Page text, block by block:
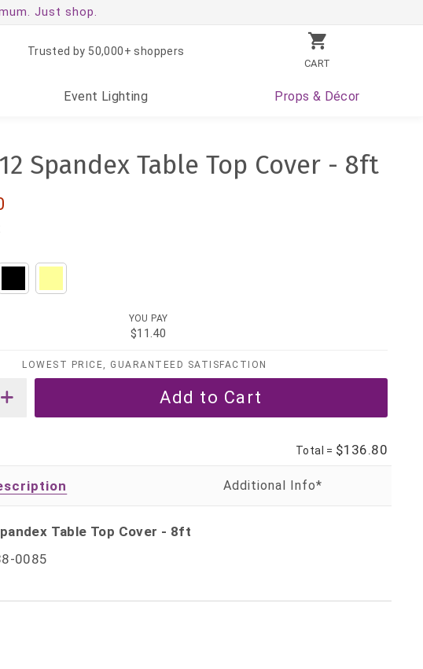
Just shop.
CART
Trusted by 50,000+ shoppers
Event Lighting Props & Décor
Spandex Table Top Cover - 8ft
YOU PAY
$11.40
LOWEST PRICE, GUARANTEED SATISFACTION
Total = $136.80
Table Top Cover - 8ft
0085